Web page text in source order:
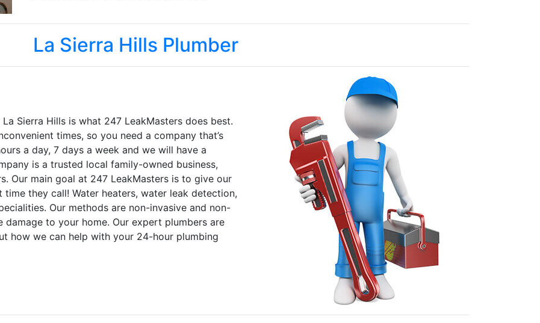
La Sierra Hills Plumber
Sierra Hills is what 247 LeakMasters does best.
times, so you need a company that’s
a day, 7 days a week and we will have a
is a trusted local family-owned business,
Our main goal at 247 LeakMasters is to give our
they call! Water heaters, water leak detection,
Our methods are non-invasive and non-
to your home. Our expert plumbers are
how we can help with your 24-hour plumbing